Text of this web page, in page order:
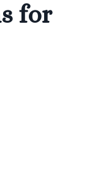
for